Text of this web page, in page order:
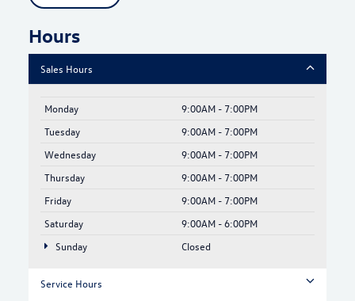
Hours
Sales Hours
Monday
9:00AM - 7:00PM
Tuesday
9:00AM - 7:00PM
Wednesday
9:00AM - 7:00PM
Thursday
9:00AM - 7:00PM
Friday
9:00AM - 7:00PM
Saturday
9:00AM - 6:00PM
Sunday
Closed
Service Hours